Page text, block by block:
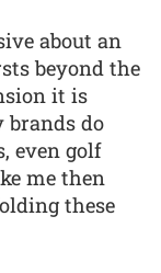
about an
beyond the
it is
brands do
even golf
me then
these